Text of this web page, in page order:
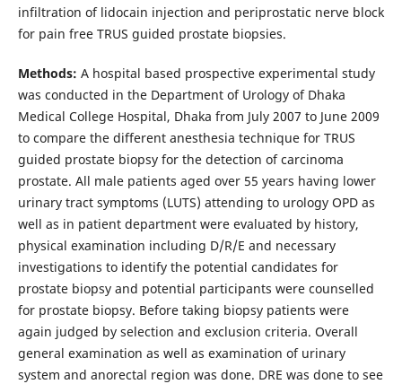
infiltration of lidocain injection and periprostatic nerve block
for pain free TRUS guided prostate biopsies.
Methods: A hospital based prospective experimental study
was conducted in the Department of Urology of Dhaka
Medical College Hospital, Dhaka from July 2007 to June 2009
to compare the different anesthesia technique for TRUS
guided prostate biopsy for the detection of carcinoma
prostate. All male patients aged over 55 years having lower
urinary tract symptoms (LUTS) attending to urology OPD as
well as in patient department were evaluated by history,
physical examination including D/R/E and necessary
investigations to identify the potential candidates for
prostate biopsy and potential participants were counselled
for prostate biopsy. Before taking biopsy patients were
again judged by selection and exclusion criteria. Overall
general examination as well as examination of urinary
system and anorectal region was done. DRE was done to see